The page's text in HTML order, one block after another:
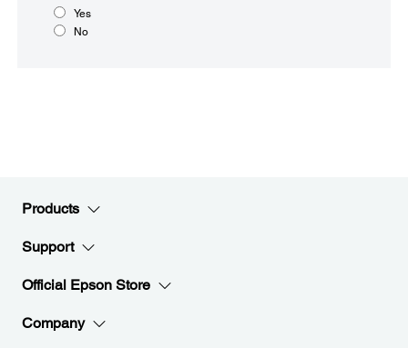
Yes
No
Products
Support
Official Epson Store
Company